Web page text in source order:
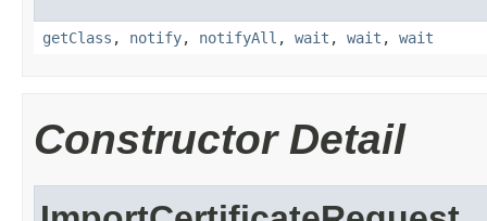
getClass , notify, notifyAll , wait , wait , wait
Constructor Detail